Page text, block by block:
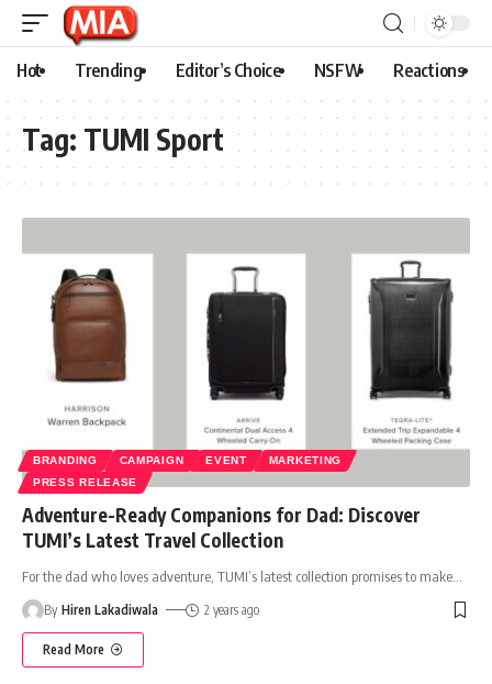
Hot Trending Editor’s Choice NSFW Reactions
Tag: TUMI Sport
BRANDING CAMPAIGN EVENT
MARKETING
PRESS RELEASE
Adventure-Ready Companions for Dad: Discover
TUMI’s Latest Travel Collection
For the dad who loves adventure, TUMI’s latest collection promises to make
By Hiren Lakadiwala 2 years ago
Read More